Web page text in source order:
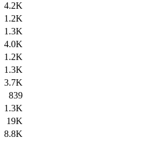
4.2K
1.2K
1.3K
4.0K
1.2K
1.3K
3.7K
839
1.3K
19K
8.8K